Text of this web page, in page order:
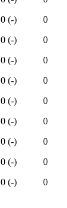
0 (-) 0
0 (-) 0
0 (-) 0
0 (-) 0
0 (-) 0
0 (-) 0
0 (-) 0
0 (-) 0
0 (-) 0